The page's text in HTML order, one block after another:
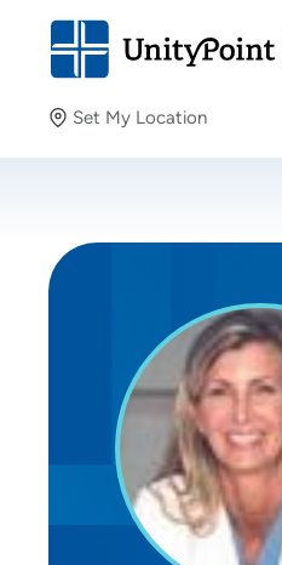
Set My Location
Providing your location